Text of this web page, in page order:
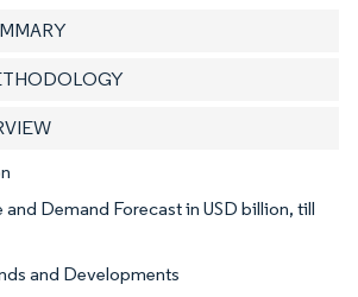
and Demand Forecast in USD billion, till
and Developments